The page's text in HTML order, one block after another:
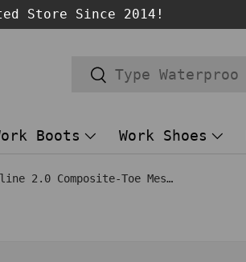
Since 2014!
Search
Search
Boots Work Shoes
Streamline 2.0 Composite-Toe Mesh Work Shoe Navy